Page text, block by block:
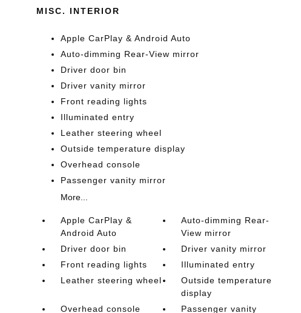
MISC. INTERIOR
Apple CarPlay & Android Auto
Auto-dimming Rear-View mirror
Driver door bin
Driver vanity mirror
Front reading lights
Illuminated entry
Leather steering wheel
Outside temperature display
Overhead console
Passenger vanity mirror
More...
Apple CarPlay &
Android Auto
Auto-dimming Rear-
View mirror
Driver door bin
Driver vanity mirror
Front reading lights
Illuminated entry
Leather steering wheel
Outside temperature
display
Overhead console
Passenger vanity